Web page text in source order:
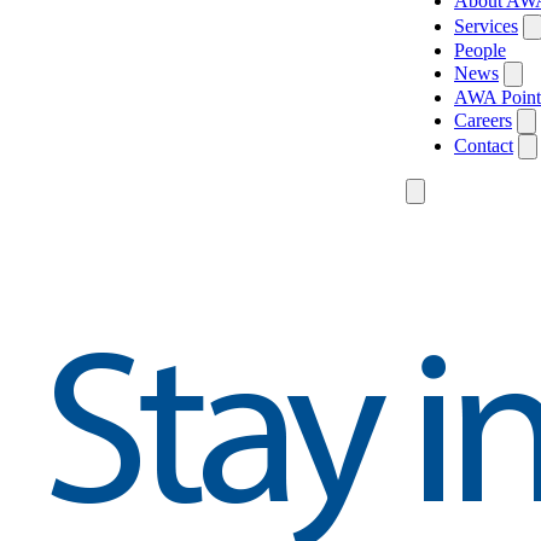
Services
People
News
AWA Point
Careers
Contact